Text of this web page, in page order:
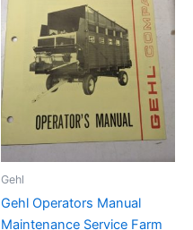
Gehl
Gehl Operators Manual
Maintenance Service Farm